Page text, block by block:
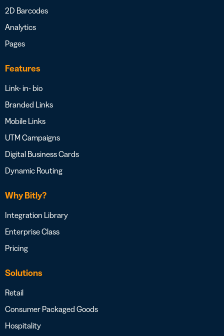
2D Barcodes
Analytics
Pages
Features
Link- in- bio
Branded Links
Mobile Links
UTM Campaigns
Digital Business Cards
Dynamic Routing
Why Bitly?
Integration Library
Enterprise Class
Pricing
Solutions
Retail
Consumer Packaged Goods
Hospitality